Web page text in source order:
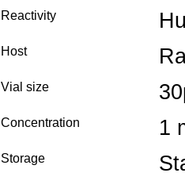
Reactivity
Host
Vial size
Concentration 1
Storage